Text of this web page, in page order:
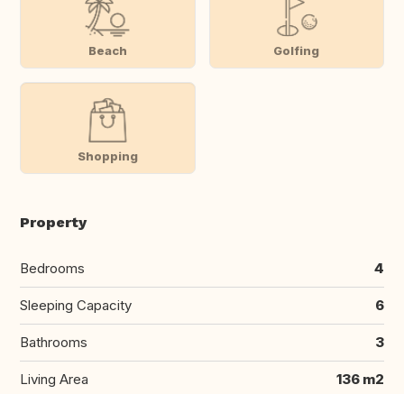
Beach Golfing
Shopping
Property
Bedrooms 4
Sleeping Capacity 6
Bathrooms 3
Living Area 136 m2